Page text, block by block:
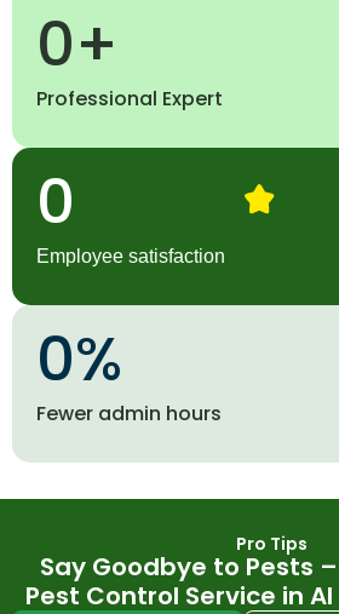
Professional Expert
0+
Employee satisfaction
0
Fewer admin hours
0%
Pro Tips
Say Goodbye to Pests
Pest Control Service in Al